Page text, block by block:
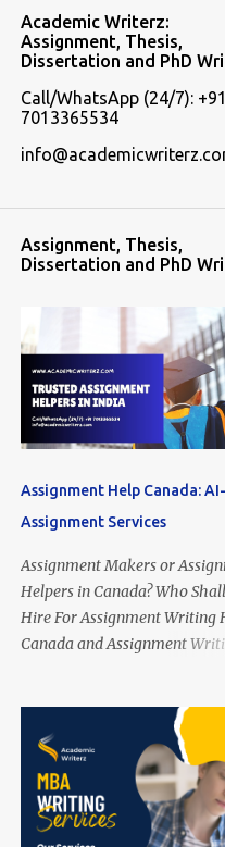
Academic Writerz:
Assignment, Thesis,
Dissertation and PhD
Call/WhatsApp (24/7): +91
7013365534
Assignment, Thesis,
Dissertation and PhD
Assignment Help Canada:
Assignment Services
Assignment Makers or
Helpers in Canada? Who
Hire For Assignment Writing
Canada and Assignment
Assignment Makers in Canada?
Assignment Writing Assistants
Toronto (Ontario), Montreal
(Quebec), Vancouver (British
Columbia), Calgary (Alberta),